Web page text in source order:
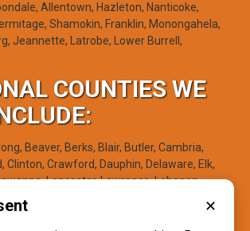
Allentown, Hazleton, Nanticoke,
Shamokin, Franklin, Monongahela,
Jeannette, Latrobe, Lower Burrell,
COUNTIES WE
Beaver, Berks, Blair, Butler, Cambria,
Clinton, Crawford, Dauphin, Delaware, Elk,
Lancaster, Lawrence, Lebanon,
McKean, Mercer, Northampton,
Schuylkill, Venango, Warren,
✕